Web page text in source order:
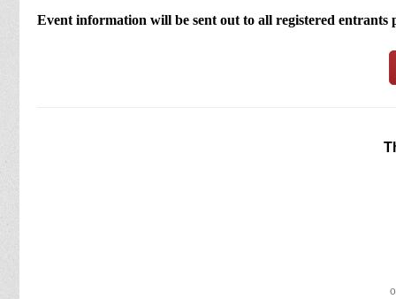
Event information will be sent out to all registered entrants